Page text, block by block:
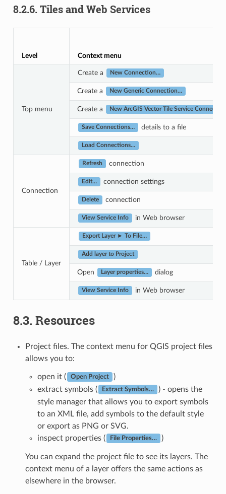
8.2.6. Tiles and Web Services
Level Context menu
Top menu
Create a New Connection…
Create a New Generic Connection…
Create a New ArcGIS Vector Tile Service
Save Connections… details to a file
Load Connections…
Connection
Refresh connection
Edit… connection settings
Delete connection
View Service Info in Web browser
Table / Layer
Export Layer ► To File…
Add layer to Project
Open Layer properties… dialog
View Service Info in Web browser
8.3. Resources
Project files. The context menu for QGIS project files
allows you to:
open it ( Open Project
)
extract symbols (
Extract Symbols…
) - opens the
style manager that allows you to export symbols
to an XML file, add symbols to the default style
or export as PNG or SVG.
inspect properties (
File Properties… )
You can expand the project file to see its layers. The
context menu of a layer offers the same actions as
elsewhere in the browser.